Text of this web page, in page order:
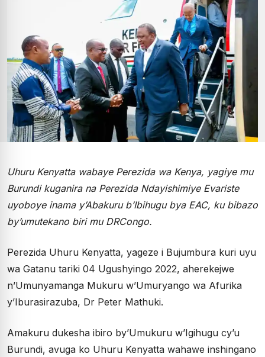
Uhuru Kenyatta wabaye Perezida wa Kenya, yagiye mu
Burundi kuganira na Perezida Ndayishimiye Evariste
uyoboye inama y’Abakuru b’Ibihugu bya EAC, ku bibazo
by’umutekano biri mu DRCongo.
Perezida Uhuru Kenyatta, yageze i Bujumbura kuri uyu
wa Gatanu tariki 04 Ugushyingo 2022, aherekejwe
n’Umunyamanga Mukuru w’Umuryango wa Afurika
y’Iburasirazuba, Dr Peter Mathuki.
Amakuru dukesha ibiro by’Umukuru w’Igihugu cy’u
Burundi, avuga ko Uhuru Kenyatta wahawe inshingano